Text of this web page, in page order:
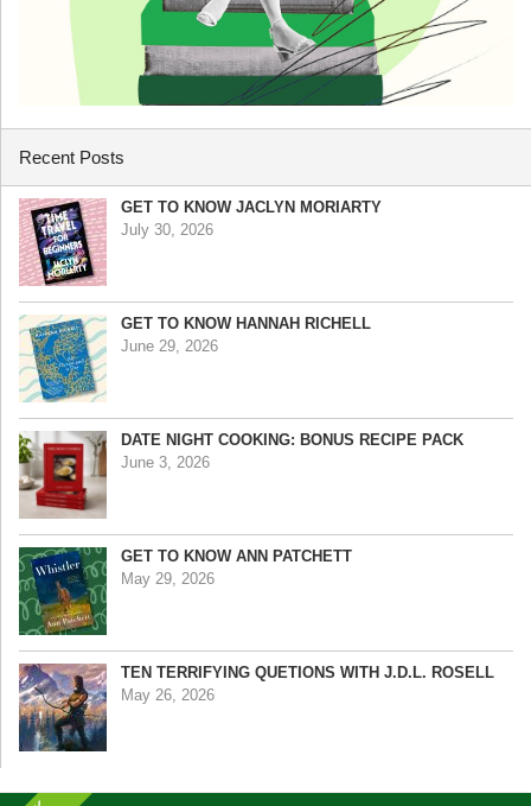
Recent Posts
GET TO KNOW JACLYN MORIARTY
July 30, 2026
GET TO KNOW HANNAH RICHELL
June 29, 2026
DATE NIGHT COOKING: BONUS RECIPE PACK
June 3, 2026
GET TO KNOW ANN PATCHETT
May 29, 2026
TEN TERRIFYING QUETIONS WITH J.D.L. ROSELL
May 26, 2026